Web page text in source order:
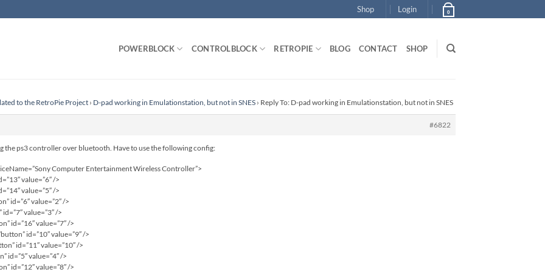
Shop Login 0
POWERBLOCK CONTROLBLOCK RETROPIE BLOG CONTACT SHOP
to the RetroPie Project › D-pad working in Emulationstation, but not in SNES › Reply To: D-pad working in Emulationstation, but not in SNES
#6822
the ps3 controller over bluetooth. Have to use the following config:
Computer Entertainment Wireless Controller”>
value=”6″ />
value=”5″ />
id=”6″ value=”2″ />
value=”3″ />
id=”16″ value=”7″ />
id=”10″ value=”9″ />
id=”11″ value=”10″ />
id=”5″ value=”4″ />
id=”12″ value=”8″ />